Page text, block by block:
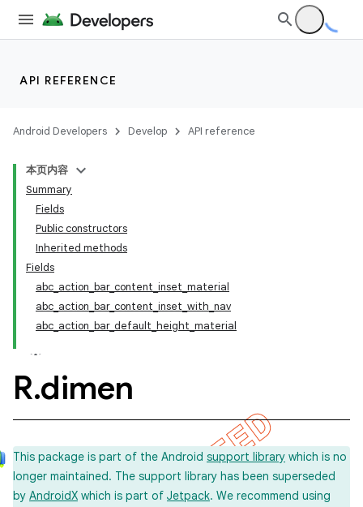
API REFERENCE
Android Developers Develop API reference
本页内容
Summary
Fields
Public constructors
Inherited methods
Fields
abc_action_bar_content_inset_material
abc_action_bar_content_inset_with_nav
abc_action_bar_default_height_material
R.dimen
This package is part of the Android support library which is no
longer maintained. The support library has been superseded
by AndroidX which is part of Jetpack. We recommend using